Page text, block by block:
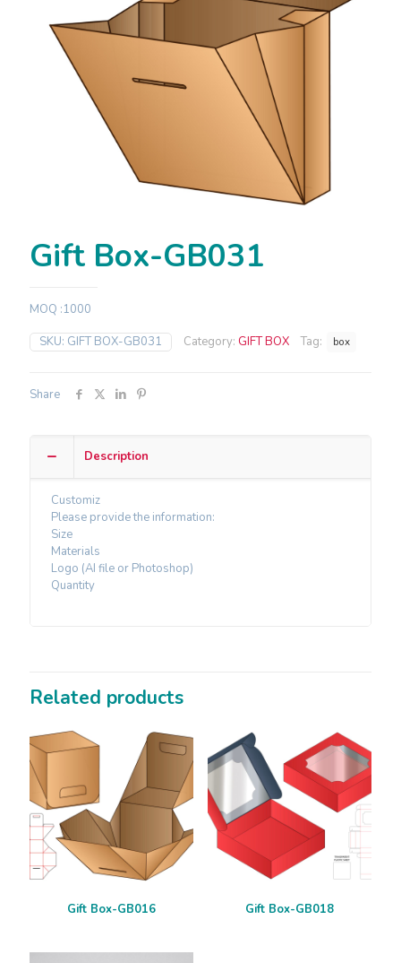
Gift Box-GB031
MOQ :1000
SKU: GIFT BOX-GB031 Category: GIFT BOX Tag: box
Share
Description
Customiz
Please provide the information:
Size
Materials
Logo (AI file or Photoshop)
Quantity
Related products
Gift Box-GB016 Gift Box-GB018